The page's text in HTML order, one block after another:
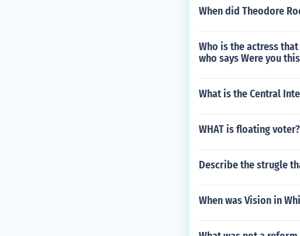
When did Theodore
Who is the actress
who says Were you
What is the Central
WHAT is floating voter?
Describe the strugle
When was Vision in